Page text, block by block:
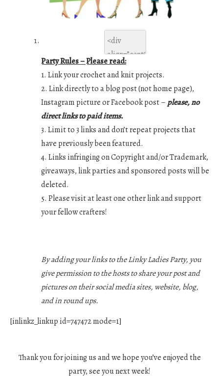
Party Rules – Please read:
1. Link your crochet and knit projects.
2. Link directly to a blog post (not home page),
Instagram picture or Facebook post – please, no
direct links to paid items.
3. Limit to 3 links and don’t repeat projects that
have previously been featured.
4. Links infringing on Copyright and/or Trademark,
giveaways, link parties and sponsored posts will be
deleted.
5. Please visit at least one other link and support
your fellow crafters!
By adding your links to the Linky Ladies Party, you
give permission to the hosts to share your post and
pictures on their social media sites, website, blog,
and in round ups.
[inlinkz_linkup id=747472 mode=1]
Thank you for joining us and we hope you’ve enjoyed the
party, see you next week!